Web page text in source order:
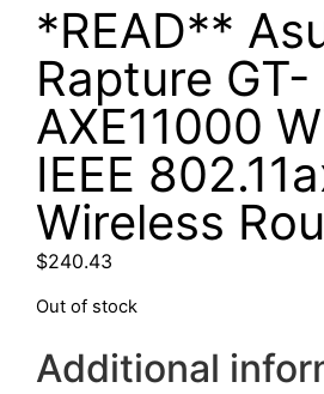
*READ**
Rapture GT-
AXE11000
IEEE
Wireless
$240.43
Out of stock
Additional